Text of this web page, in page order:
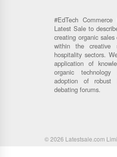
#EdTech
Latest Sale to
creating organic
within the creative
hospitality sectors.
application of
organic
adoption of robust
debating forums.
© 2026 Latestsale.com